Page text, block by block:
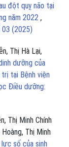
đột quỵ não tại
năm 2022 ,
03 (2025)
Thị Hà Lại,
dưỡng của
tại Bệnh viện
Điều dưỡng:
Thị Minh Chính
Thị Minh
lực số của sinh